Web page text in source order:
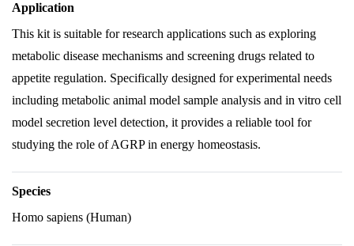
Application
This kit is suitable for research applications such as exploring
metabolic disease mechanisms and screening drugs related to
appetite regulation. Specifically designed for experimental needs
including metabolic animal model sample analysis and in vitro cell
model secretion level detection, it provides a reliable tool for
studying the role of AGRP in energy homeostasis.
Species
Homo sapiens (Human)